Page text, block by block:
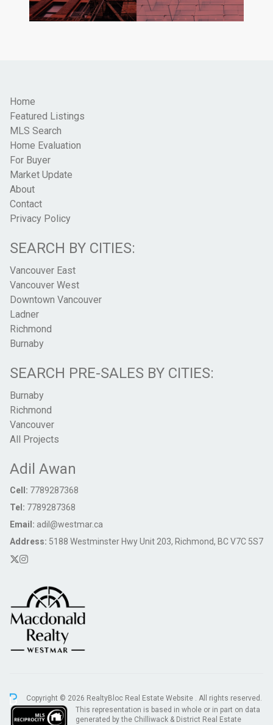
Home
Featured Listings
MLS Search
Home Evaluation
For Buyer
Market Update
About
Contact
Privacy Policy
SEARCH BY CITIES:
Vancouver East
Vancouver West
Downtown Vancouver
Ladner
Richmond
Burnaby
SEARCH PRE-SALES BY CITIES:
Burnaby
Richmond
Vancouver
All Projects
Adil Awan
Cell: 7789287368
Tel: 7789287368
Email: adil@westmar.ca
Address: 5188 Westminster Hwy Unit 203, Richmond, BC V7C 5S7
Copyright © 2026 RealtyBloc Real Estate Website . All rights reserved.
This representation is based in whole or in part on data
generated by the Chilliwack & District Real Estate